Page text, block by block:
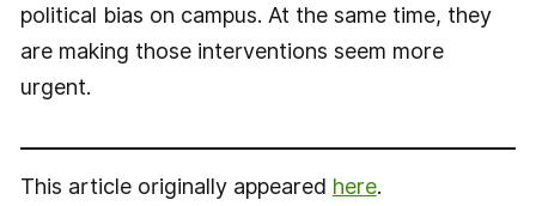
political bias on campus. At the same time, they
are making those interventions seem more
urgent.
This article originally appeared here.